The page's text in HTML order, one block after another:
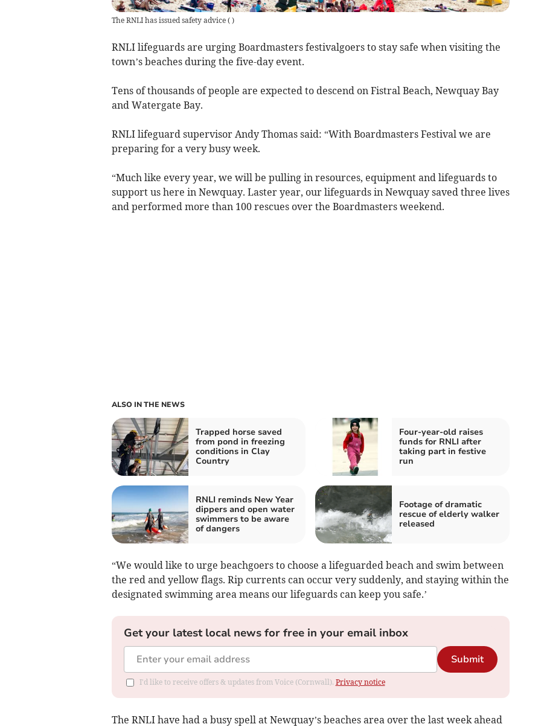
The RNLI has issued safety advice( )
RNLI lifeguards are urging Boardmasters festivalgoers to stay safe when visiting the
town’s beaches during the five-day event.
Tens of thousands of people are expected to descend on Fistral Beach, Newquay Bay
and Watergate Bay.
RNLI lifeguard supervisor Andy Thomas said: “With Boardmasters Festival we are
preparing for a very busy week.
“Much like every year, we will be pulling in resources, equipment and lifeguards to
support us here in Newquay. Laster year, our lifeguards in Newquay saved three lives
and performed more than 100 rescues over the Boardmasters weekend.
ALSO IN THE NEWS
Trapped horse saved
from pond in freezing
conditions in Clay
Country
Four-year-old raises
funds for RNLI after
taking part in festive
run
RNLI reminds New Year
dippers and open water
swimmers to be aware
of dangers
Footage of dramatic
rescue of elderly walker
released
“We would like to urge beachgoers to choose a lifeguarded beach and swim between
the red and yellow flags. Rip currents can occur very suddenly, and staying within the
designated swimming area means our lifeguards can keep you safe.’
Get your latest local news for free in your email inbox
Submit
I'd like to receive offers & updates from Voice (Cornwall). Privacy notice
The RNLI have had a busy spell at Newquay’s beaches area over the last week ahead